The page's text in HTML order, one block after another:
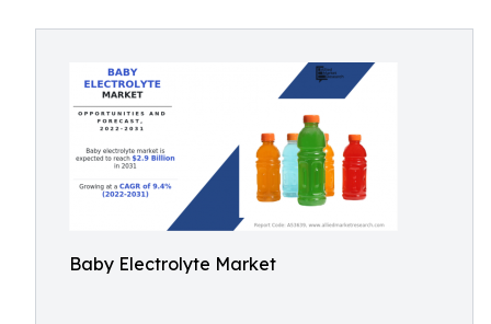
Baby Electrolyte Market